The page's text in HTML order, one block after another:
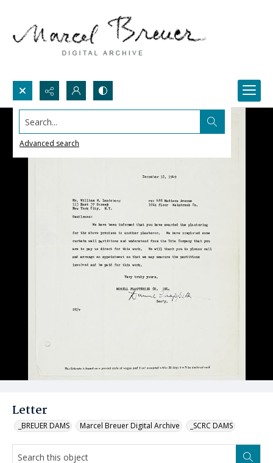
Search...
Advanced search
Letter
_BREUER DAMS Marcel Breuer Digital Archive _SCRC DAMS